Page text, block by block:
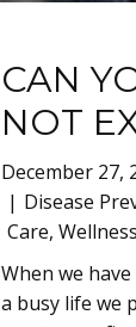
CAN
NOT
December 27,
Disease
Care, Wellness
When we
a busy life we